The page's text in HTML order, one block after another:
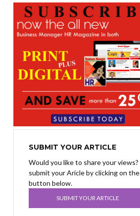
SUBMIT YOUR ARTICLE
Would you like to share your views?
submit your Aricle by clicking on the
button below.
SUBMIT YOUR ARTICLE